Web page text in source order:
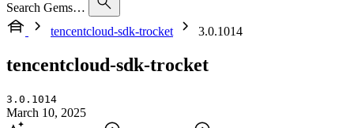
Search Gems…
tencentcloud-sdk-trocket
3.0.1014
tencentcloud-sdk-trocket
3.0.1014
March 10, 2025